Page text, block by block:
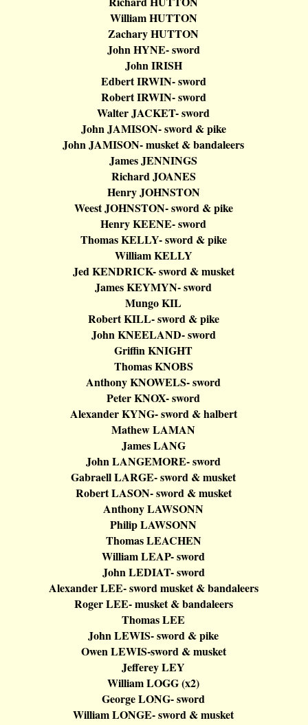
William HUTTON
Zachary HUTTON
John HYNE- sword
John IRISH
EdbertIRWIN- sword
Robert IRWIN- sword
Walter JACKET- sword
John JAMISON- sword & pike
John JAMISON- musket &bandaleers
JamesJENNINGS
Richard JOANES
Henry JOHNSTON
WeestJOHNSTON- sword & pike
Henry KEENE- sword
Thomas KELLY- sword & pike
William KELLY
Jed KENDRICK- sword & musket
James KEYMYN- sword
MungoKIL
Robert KILL- sword & pike
John KNEELAND- sword
Griffin KNIGHT
Thomas KNOBS
Anthony KNOWELS- sword
Peter KNOX- sword
Alexander KYNG- sword &halbert
Mathew LAMAN
James LANG
John LANGEMORE- sword
GabraellLARGE- sword & musket
Robert LASON- sword & musket
Anthony LAWSONN
Philip LAWSONN
Thomas LEACHEN
William LEAP- sword
John LEDIAT- sword
Alexander LEE- sword musket &bandaleers
Roger LEE- musket &bandaleers
Thomas LEE
John LEWIS- sword & pike
Owen LEWIS-sword & musket
JeffereyLEY
William LOGG (x2)
George LONG- sword
William LONGE- sword & musket